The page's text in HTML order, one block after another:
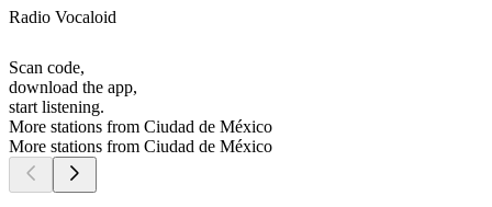
Radio Vocaloid
Scan code,
download the app,
start listening.
More stations from Ciudad de México
More stations from Ciudad de México